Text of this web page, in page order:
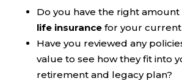
Do you have the right
life insurancefor your current
Have you reviewed any
value to see how they fit into
retirement and legacy plan?